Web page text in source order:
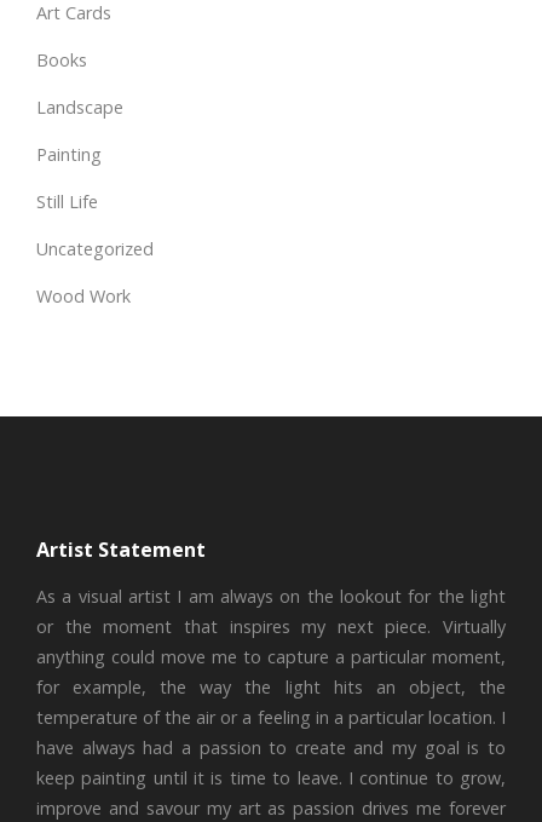
Art Cards
Books
Landscape
Painting
Still Life
Uncategorized
Wood Work
Artist Statement
As a visual artist I am always on the lookout for the light
or the moment that inspires my next piece. Virtually
anything could move me to capture a particular moment,
for example, the way the light hits an object, the
temperature of the air or a feeling in a particular location. I
have always had a passion to create and my goal is to
keep painting until it is time to leave. I continue to grow,
improve and savour my art as passion drives me forever